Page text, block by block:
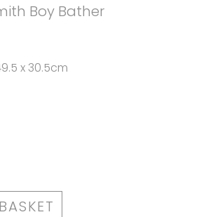
Boy Bather
x 30.5cm